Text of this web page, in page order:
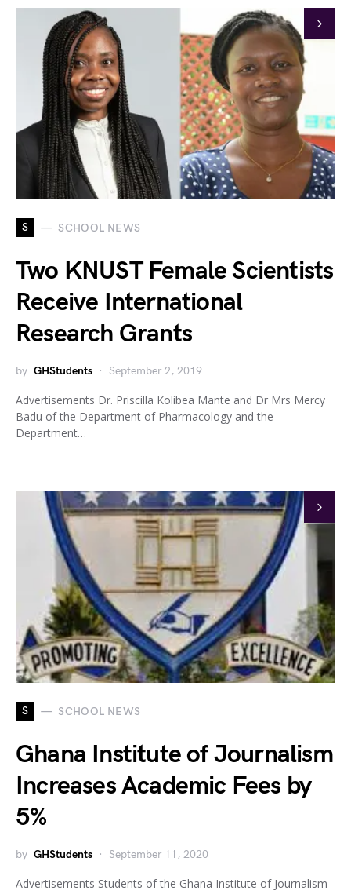
S SCHOOL NEWS
Two KNUST Female Scientists
Receive International
Research Grants
by GHStudents September 2, 2019
Advertisements Dr. Priscilla Kolibea Mante and Dr Mrs Mercy
Badu of the Department of Pharmacology and the
Department…
S SCHOOL NEWS
Ghana Institute of Journalism
Increases Academic Fees by
5%
by GHStudents September 11, 2020
Advertisements Students of the Ghana Institute of Journalism